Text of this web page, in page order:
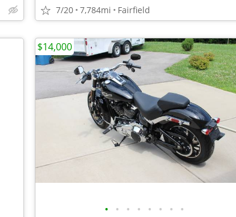
7/20 7,784mi Fairfield
• • • • • • • •
$14,000